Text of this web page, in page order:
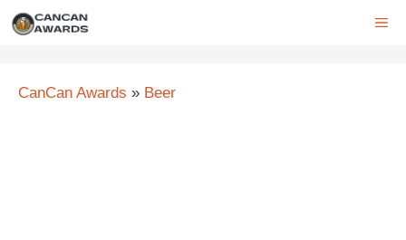
Skip
CanCan Awards » Beer